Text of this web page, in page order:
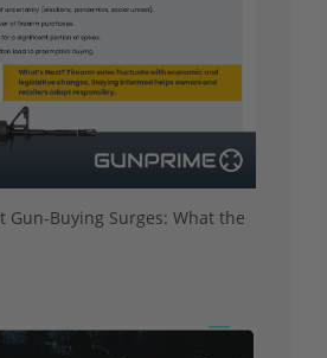
Gun-Buying Surges: What the